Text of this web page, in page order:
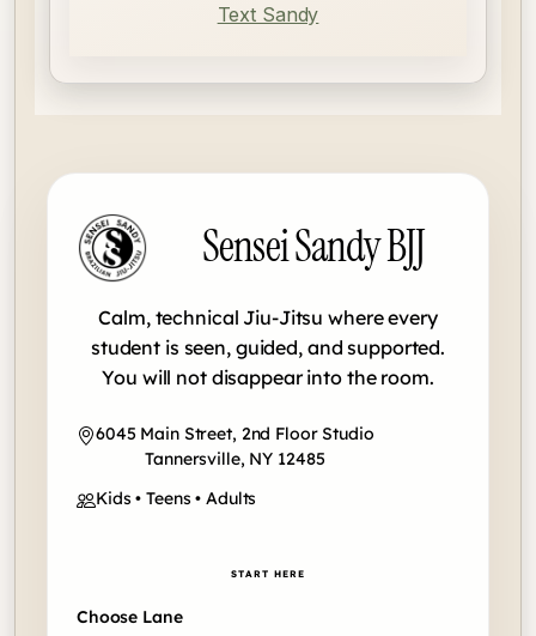
Text Sandy
Sensei Sandy BJJ footerSensei Sandy BJJ
Calm, technical Jiu-Jitsu where every
student is seen, guided, and supported.
You will not disappear into the room.
6045 Main Street, 2nd Floor Studio
Tannersville, NY 12485
Kids • Teens • Adults
START HERE
Choose Lane